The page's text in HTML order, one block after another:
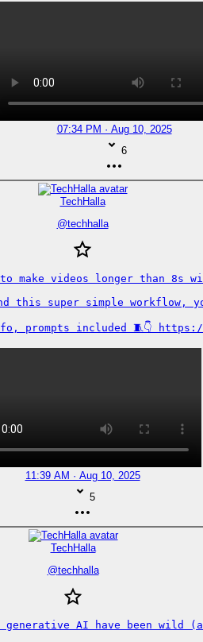
07:34 PM · Aug 10, 2025
6
TechHalla
@techhalla
make videos longer than 8s
this super simple workflow,
prompts included 🧵👇 https://
11:39 AM · Aug 10, 2025
5
TechHalla
@techhalla
AI have been wild